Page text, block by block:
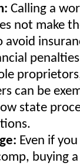
Calling a
not make
avoid
can be
state
Even if
buying